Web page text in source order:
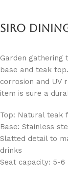
Siro Dining
Garden gathering
base and teak
corrosion and UV
item is sure a
Top: Natural teak
Base: Stainless
Slatted detail to
drinks
Seat capacity: 5-6